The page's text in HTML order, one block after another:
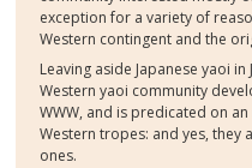
exception for a variety of
Western contingent and the
Leaving aside Japanese yaoi
Western yaoi community
WWW, and is predicated on
Western tropes: and yes, they
ones.